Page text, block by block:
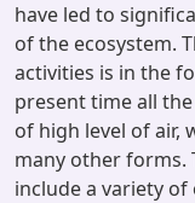
have led to
of the ecosystem.
activities is in the
present time all
of high level of air,
many other forms.
include a variety